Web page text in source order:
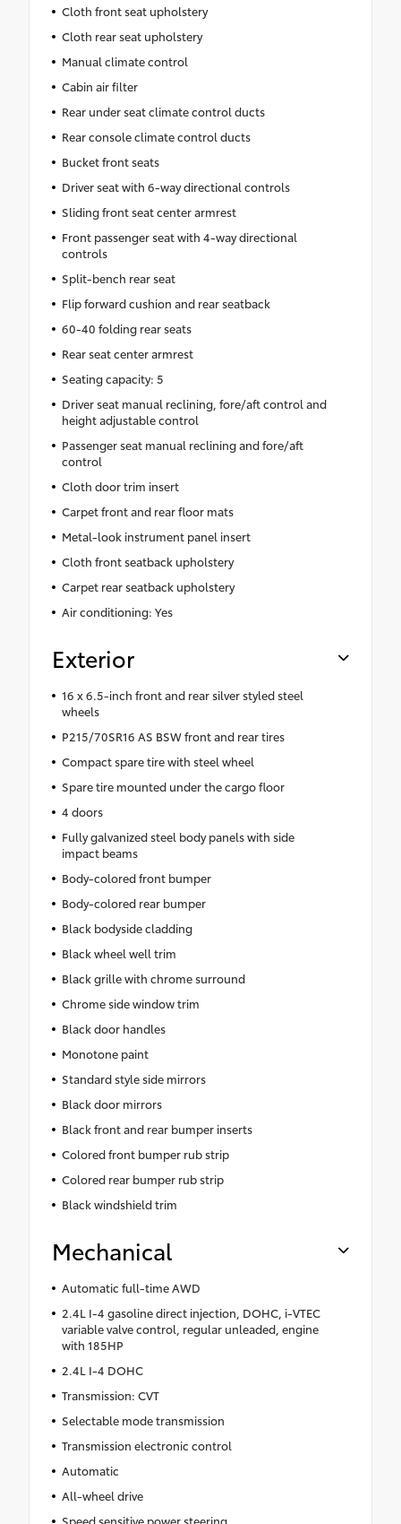
Cloth front seat upholstery
Cloth rear seat upholstery
Manual climate control
Cabin air filter
Rear under seat climate control ducts
Rear console climate control ducts
Bucket front seats
Driver seat with 6-way directional controls
Sliding front seat center armrest
Front passenger seat with 4-way directional
controls
Split-bench rear seat
Flip forward cushion and rear seatback
60-40 folding rear seats
Rear seat center armrest
Seating capacity: 5
Driver seat manual reclining, fore/aft control and
height adjustable control
Passenger seat manual reclining and fore/aft
control
Cloth door trim insert
Carpet front and rear floor mats
Metal-look instrument panel insert
Cloth front seatback upholstery
Carpet rear seatback upholstery
Air conditioning: Yes
Exterior
16 x 6.5-inch front and rear silver styled steel
wheels
P215/70SR16 AS BSW front and rear tires
Compact spare tire with steel wheel
Spare tire mounted under the cargo floor
4 doors
Fully galvanized steel body panels with side
impact beams
Body-colored front bumper
Body-colored rear bumper
Black bodyside cladding
Black wheel well trim
Black grille with chrome surround
Chrome side window trim
Black door handles
Monotone paint
Standard style side mirrors
Black door mirrors
Black front and rear bumper inserts
Colored front bumper rub strip
Colored rear bumper rub strip
Black windshield trim
Mechanical
Automatic full-time AWD
2.4L I-4 gasoline direct injection, DOHC, i-VTEC
variable valve control, regular unleaded, engine
with 185HP
2.4L I-4 DOHC
Transmission: CVT
Selectable mode transmission
Transmission electronic control
Automatic
All-wheel drive
Speed sensitive power steering